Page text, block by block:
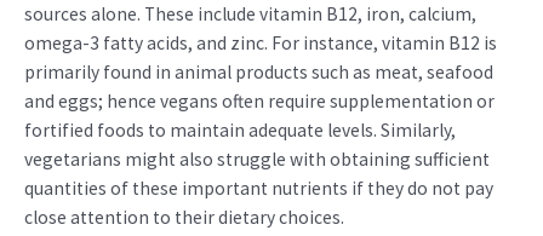
sources alone. These include vitamin B12, iron, calcium,
omega-3 fatty acids, and zinc. For instance, vitamin B12 is
primarily found in animal products such as meat, seafood
and eggs; hence vegans often require supplementation or
fortified foods to maintain adequate levels. Similarly,
vegetarians might also struggle with obtaining sufficient
quantities of these important nutrients if they do not pay
close attention to their dietary choices.